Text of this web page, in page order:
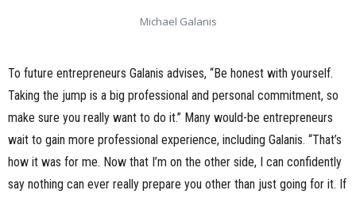
Michael Galanis
To future entrepreneurs Galanis advises, “Be honest with yourself.
Taking the jump is a big professional and personal commitment, so
make sure you really want to do it.” Many would-be entrepreneurs
wait to gain more professional experience, including Galanis. “That’s
how it was for me. Now that I’m on the other side, I can confidently
say nothing can ever really prepare you other than just going for it. If